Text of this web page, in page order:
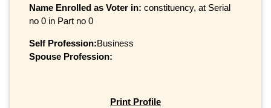
Name Enrolled as Voter in: constituency, at Serial
no 0 in Part no 0
Self Profession:Business
Spouse Profession:
Print Profile